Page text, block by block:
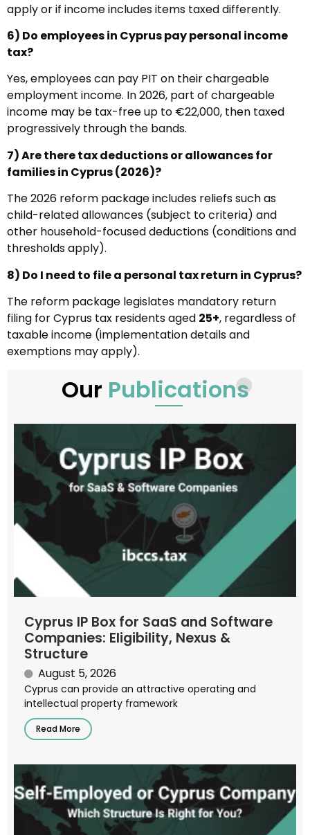
apply or if income includes items taxed differently.
6) Do employees in Cyprus pay personal income
tax?
Yes, employees can pay PIT on their chargeable
employment income. In 2026, part of chargeable
income may be tax-free up to €22,000, then taxed
progressively through the bands.
7) Are there tax deductions or allowances for
families in Cyprus (2026)?
The 2026 reform package includes reliefs such as
child-related allowances (subject to criteria) and
other household-focused deductions (conditions and
thresholds apply).
8) Do I need to file a personal tax return in Cyprus?
The reform package legislates mandatory return
filing for Cyprus tax residents aged 25+, regardless of
taxable income (implementation details and
exemptions may apply).
Our Publications
Cyprus IP Box for SaaS and Software
Companies: Eligibility, Nexus &
Structure
August 5, 2026
Cyprus can provide an attractive operating and
intellectual property framework
Read More